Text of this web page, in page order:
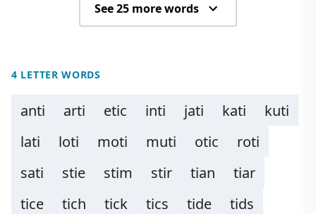
See 25 more words
4 LETTER WORDS
anti arti etic inti jati kati
kuti
lati
loti moti muti otic
roti
sati
stie stim stir tian
tiar
tice
tich tick tics tide tids